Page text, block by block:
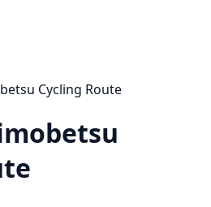
Cycling Route